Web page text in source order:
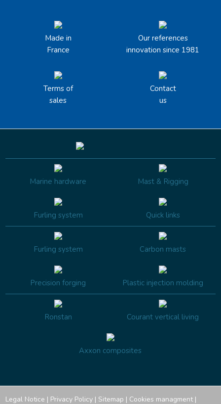
Made in
France
Our references
innovation since 1981
Terms of
sales
Contact
us
Marine hardware Mast & Rigging
Furling system Quick links
Furling system Carbon masts
Precision forging Plastic injection molding
Ronstan Courant vertical living
Axxon composites
Legal Notice | Privacy Policy | Sitemap | Cookies managment|